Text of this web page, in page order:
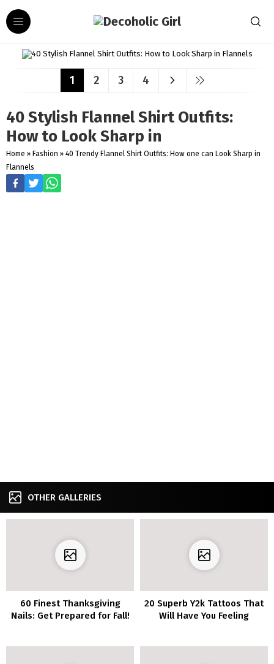
1 2 3 4
40 Stylish Flannel Shirt Outfits:
How to Look Sharp in
Home » Fashion » 40 Trendy Flannel Shirt Outfits: How one can Look Sharp in
Flannels
OTHER GALLERIES
60 Finest Thanksgiving
Nails: Get Prepared for Fall!
20 Superb Y2k Tattoos That
Will Have You Feeling